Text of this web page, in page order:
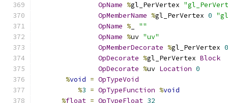
OpName %gl_PerVertex
OpMemberName %gl_PerVertex 0
OpName %
""
OpName %uv "uv"
OpMemberDecorate %gl_PerVertex 0
OpDecorate %gl_PerVertex Block
OpDecorate %uv Location 0
%void = OpTypeVoid
%3 = OpTypeFunction %void
%float = OpTypeFloat 32